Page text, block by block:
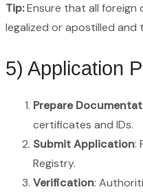
Tip:Ensure that all foreign
legalized or apostilled and
5) Application
Prepare
certificates and IDs.
Submit Application:
Registry.
Verification: